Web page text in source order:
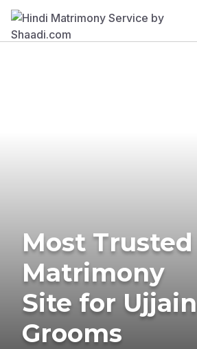
Most Trusted
Matrimony
Site for Ujjain
Grooms